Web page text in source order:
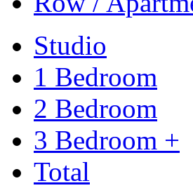
Studio
1 Bedroom
2 Bedroom
3 Bedroom +
Total